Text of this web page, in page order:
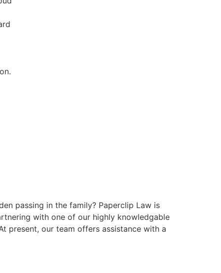
passing in the family? Paperclip Law is
with one of our highly knowledgable
present, our team offers assistance with a